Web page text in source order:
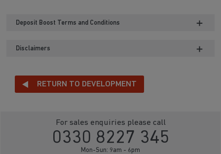
Deposit Boost Terms and Conditions
Disclaimers
RETURN TO DEVELOPMENT
For sales enquiries please call
0330 8227 345
Mon-Sun: 9am - 6pm